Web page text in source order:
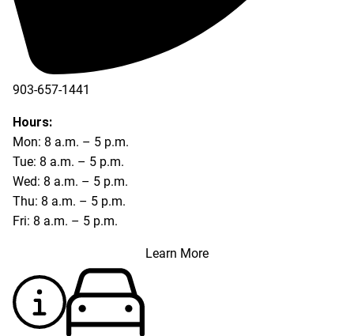
903-657-1441
Hours:
Mon: 8 a.m. – 5 p.m.
Tue: 8 a.m. – 5 p.m.
Wed: 8 a.m. – 5 p.m.
Thu: 8 a.m. – 5 p.m.
Fri: 8 a.m. – 5 p.m.
Learn More